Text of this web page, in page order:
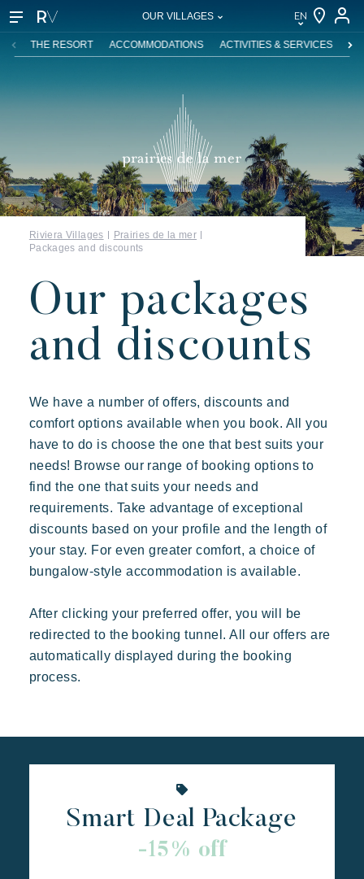
EN
EN
OUR VILLAGES
Our villages
Prairies de la mer
About Riviera Villages
Art of hospitality
Resorts atmosphere
Live the Riviera
Riviera Villages application
THE RESORT ACCOMMODATIONS ACTIVITIES & SERVICES
Riviera Villages
Prairies de la mer
Packages and discounts
Our packages
and discounts
We have a number of offers, discounts and
comfort options available when you book. All you
have to do is choose the one that best suits your
needs! Browse our range of booking options to
find the one that suits your needs and
requirements. Take advantage of exceptional
discounts based on your profile and the length of
your stay. For even greater comfort, a choice of
bungalow-style accommodation is available.
After clicking your preferred offer, you will be
redirected to the booking tunnel. All our offers are
automatically displayed during the booking
process.
Smart Deal Package
-15% off